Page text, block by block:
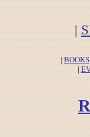
|
| BOOKS
|